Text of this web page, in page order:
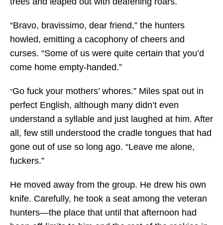
“Bravo, bravissimo, dear friend,” the hunters
howled, emitting a cacophony of cheers and
curses. “Some of us were quite certain that you’d
come home empty-handed.”
“Go fuck your mothers’ whores.” Miles spat out in
perfect English, although many didn’t even
understand a syllable and just laughed at him. After
all, few still understood the cradle tongues that had
gone out of use so long ago. “Leave me alone,
fuckers.”
He moved away from the group. He drew his own
knife. Carefully, he took a seat among the veteran
hunters—the place that until that afternoon had